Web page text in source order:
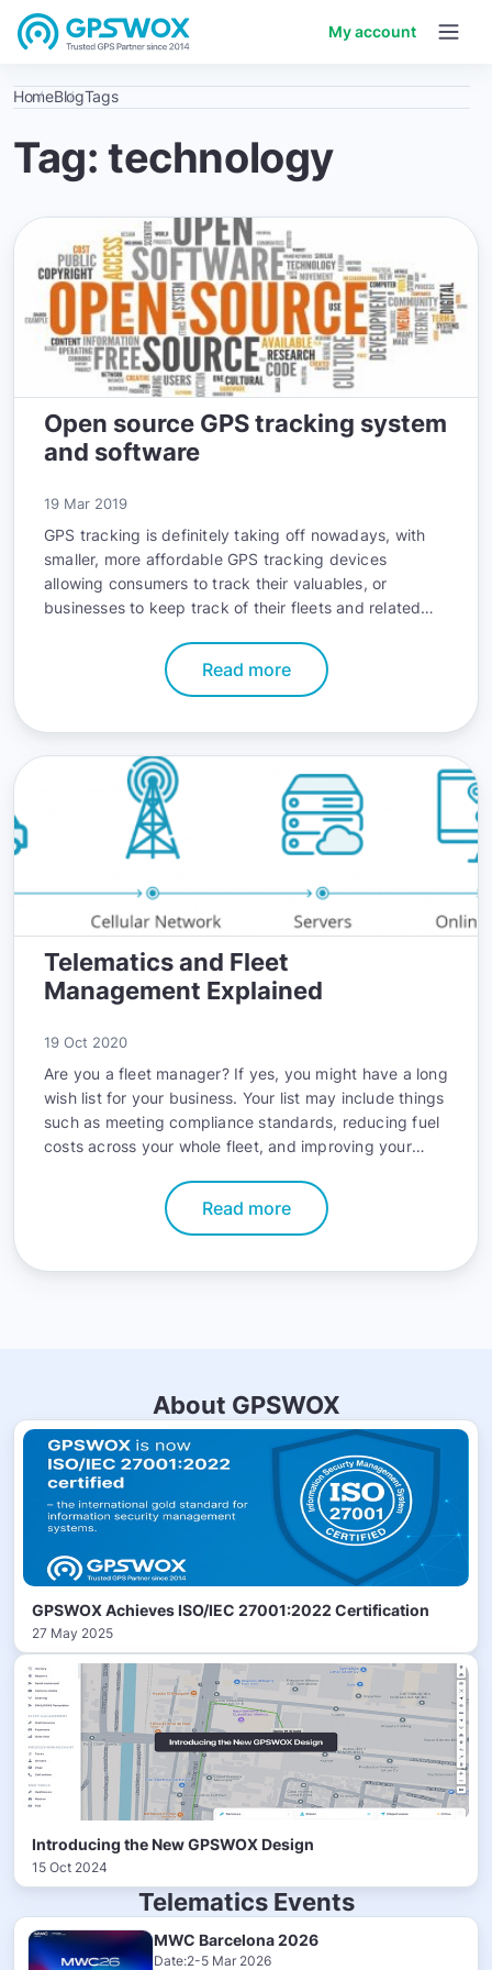
My account
HomeBlogTags
Tag: technology
Open source GPS tracking system
and software
19 Mar 2019
GPS tracking is definitely taking off nowadays, with
smaller, more affordable GPS tracking devices
allowing consumers to track their valuables, or
businesses to keep track of their fleets and related
Read more
Telematics and Fleet
Management Explained
19 Oct 2020
Are you a fleet manager? If yes, you might have a long
wish list for your business. Your list may include things
such as meeting compliance standards, reducing fuel
costs across your whole fleet, and improving your
accomplish all these goals with telematics.
Read more
About GPSWOX
GPSWOX Achieves ISO/IEC 27001:2022 Certification
27 May 2025
Introducing the New GPSWOX Design
15 Oct 2024
Telematics Events
MWC Barcelona 2026
Date:2-5 Mar 2026